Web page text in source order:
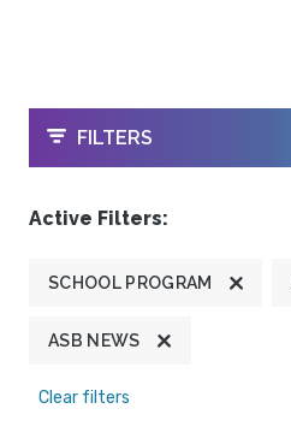
OPEN
FILTERS
Active Filters:
SCHOOL PROGRAM
ASB NEWS
Clear filters